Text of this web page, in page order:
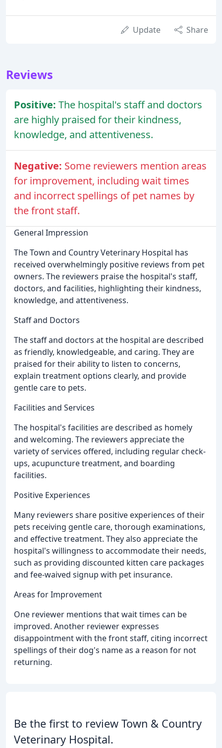
Update Share
Reviews
Positive: The hospital's staff and doctors
are highly praised for their kindness,
knowledge, and attentiveness.
Negative: Some reviewers mention areas
for improvement, including wait times
and incorrect spellings of pet names by
the front staff.
General Impression
The Town and Country Veterinary Hospital has
received overwhelmingly positive reviews from pet
owners. The reviewers praise the hospital's staff,
doctors, and facilities, highlighting their kindness,
knowledge, and attentiveness.
Staff and Doctors
The staff and doctors at the hospital are described
as friendly, knowledgeable, and caring. They are
praised for their ability to listen to concerns,
explain treatment options clearly, and provide
gentle care to pets.
Facilities and Services
The hospital's facilities are described as homely
and welcoming. The reviewers appreciate the
variety of services offered, including regular check-
ups, acupuncture treatment, and boarding
facilities.
Positive Experiences
Many reviewers share positive experiences of their
pets receiving gentle care, thorough examinations,
and effective treatment. They also appreciate the
hospital's willingness to accommodate their needs,
such as providing discounted kitten care packages
and fee-waived signup with pet insurance.
Areas for Improvement
One reviewer mentions that wait times can be
improved. Another reviewer expresses
disappointment with the front staff, citing incorrect
spellings of their dog's name as a reason for not
returning.
Be the first to review Town & Country
Veterinary Hospital.